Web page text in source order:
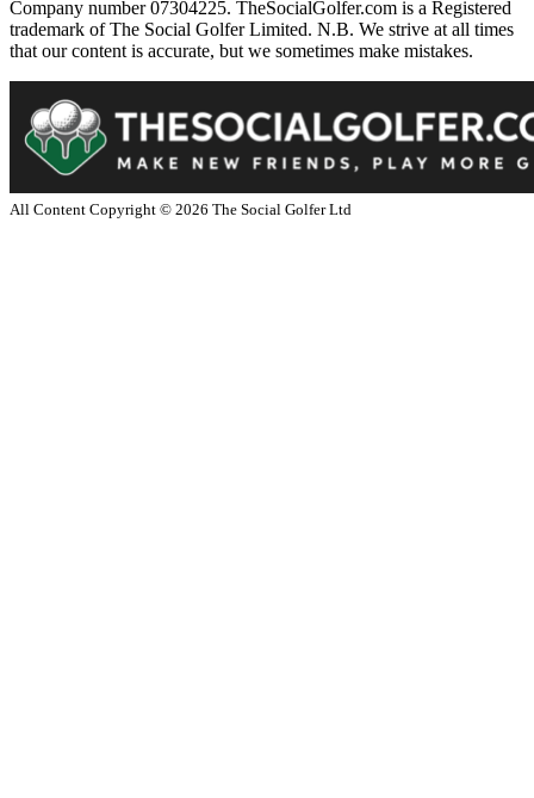
Company number 07304225. TheSocialGolfer.com is a Registered
trademark of The Social Golfer Limited. N.B. We strive at all times
that our content is accurate, but we sometimes make mistakes.
All Content Copyright © 2026 The Social Golfer Ltd